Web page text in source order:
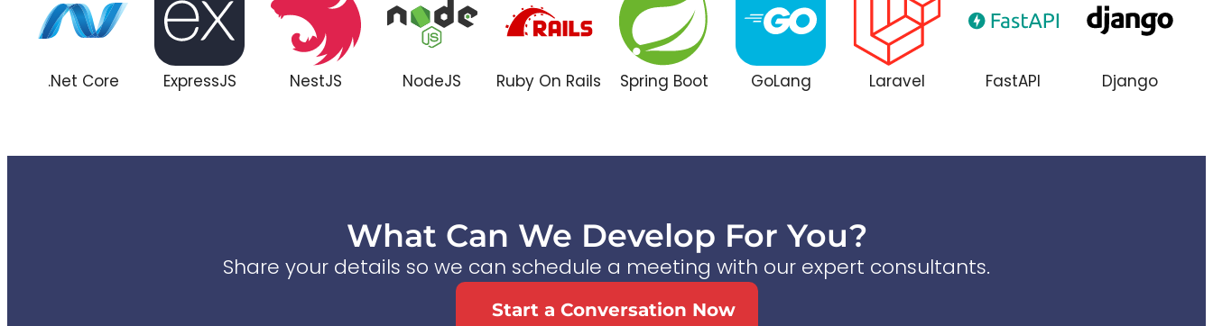
.Net Core ExpressJS NestJS NodeJS Ruby On Rails Spring Boot GoLang Laravel FastAPI Django
What Can We Develop For You?
Share your details so we can schedule a meeting with our expert consultants.
Start a Conversation Now